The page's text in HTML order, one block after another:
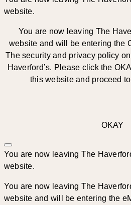
website.
You are now leaving The
website and will be entering the
The security and privacy policy
Haverford’s. Please click the
this website and proceed
OKAY
You are now leaving The
website.
You are now leaving The
website and will be entering the